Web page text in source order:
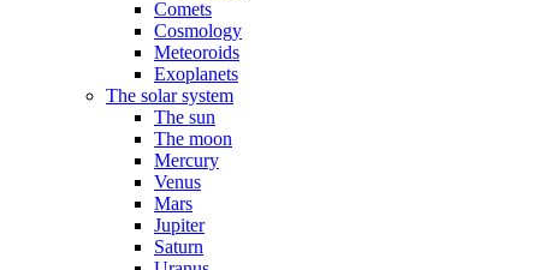
Comets
Cosmology
Meteoroids
Exoplanets
The solar system
The sun
The moon
Mercury
Venus
Mars
Jupiter
Saturn